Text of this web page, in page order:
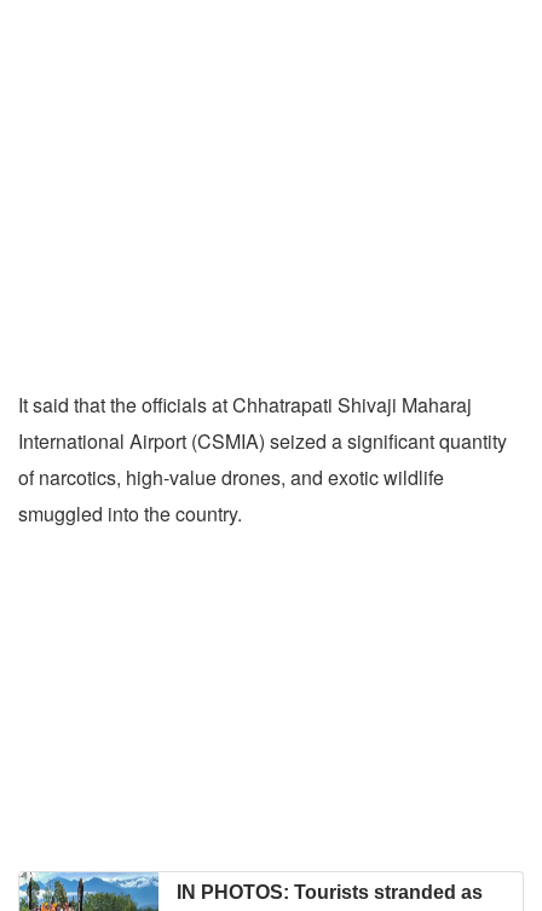
It said that the officials at Chhatrapati Shivaji Maharaj
International Airport (CSMIA) seized a significant quantity
of narcotics, high-value drones, and exotic wildlife
smuggled into the country.
IN PHOTOS: Tourists stranded as